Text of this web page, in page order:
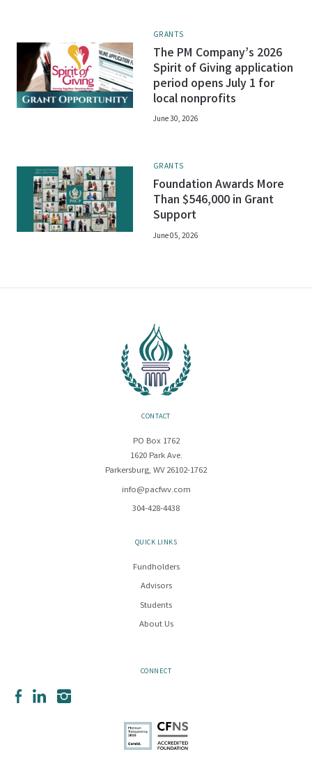
GRANTS
The PM Company’s 2026
Spirit of Giving application
period opens July 1 for
local nonprofits
June 30, 2026
GRANTS
Foundation Awards More
Than $546,000 in Grant
Support
June 05, 2026
CONTACT
PO Box 1762
1620 Park Ave.
Parkersburg, WV 26102-1762
info@pacfwv.com
304-428-4438
QUICK LINKS
Fundholders
Advisors
Students
About Us
CONNECT
FacebookLinkedInInstagram